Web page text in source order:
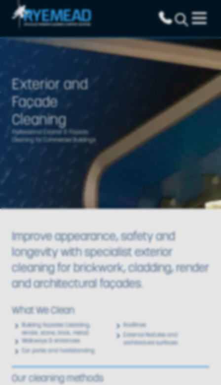
Exterior and
Façade
Cleaning
Professional Exterior & Façade
Cleaning for Commercial Buildings
Improve appearance, safety and
longevity with specialist exterior
cleaning for brickwork, cladding, render
and architectural façades.
What We Clean
Building façades (cladding,
render, stone, brick, metal)
Walkways & entrances
Car parks and hardstanding
Rooflines
External features and
architectural surfaces
Our cleaning methods